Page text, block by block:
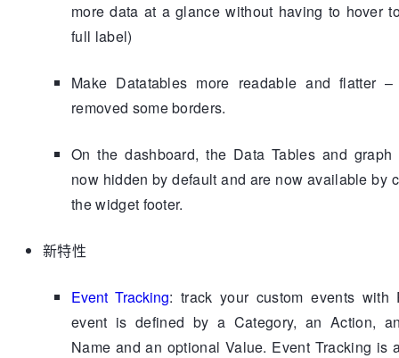
more data at a glance without having to hover
full label)
Make Datatables more readable and flatter
removed some borders.
On the dashboard, the Data Tables and
now hidden by default and are now available by
the widget footer.
新特性
Event Tracking: track your custom events with
event is defined by a Category, an Action,
Name and an optional Value. Event Tracking is